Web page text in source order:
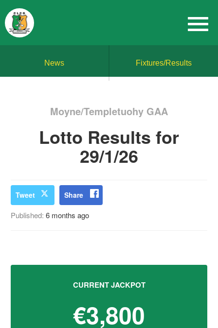
News Fixtures/Results
Moyne/Templetuohy GAA
Lotto Results for
29/1/26
Tweet Share
Published:6 months ago
CURRENT JACKPOT
€3,800